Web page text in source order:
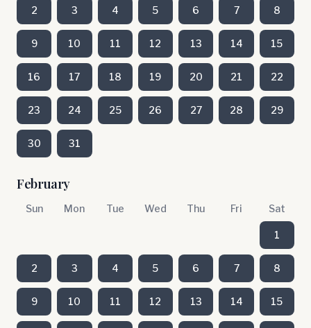
2 3 4 5 6 7 8
9 10 11 12 13 14 15
16 17 18 19 20 21 22
23 24 25 26 27 28 29
30 31
February
Sun Mon Tue Wed Thu Fri Sat
1
2 3 4 5 6 7 8
9 10 11 12 13 14 15